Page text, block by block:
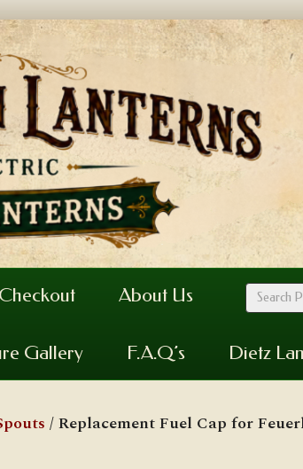
Checkout About Us
Gallery F.A.Q’s Dietz
/ Replacement Fuel Cap for